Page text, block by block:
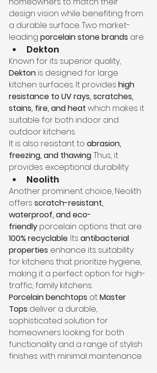
design vision while benefiting from
a durable surface. Two market-
leading porcelain stone brands are.
Dekton
Known for its superior quality,
Dekton is designed for large
kitchen surfaces. It provides high
resistance to UV rays, scratches,
stains, fire, and heat which makes it
suitable for both indoor and
outdoor kitchens.
It is also resistant to abrasion,
freezing, and thawing. Thus, it
provides exceptional durability.
Neolith
Another prominent choice, Neolith
offers scratch-resistant,
waterproof, and eco-
friendly porcelain options that are
100% recyclable. Its antibacterial
properties enhance its suitability
for kitchens that prioritize hygiene,
making it a perfect option for high-
traffic, family kitchens.
Porcelain benchtops at Master
Tops deliver a durable,
sophisticated solution for
homeowners looking for both
functionality and a range of stylish
finishes with minimal maintenance.